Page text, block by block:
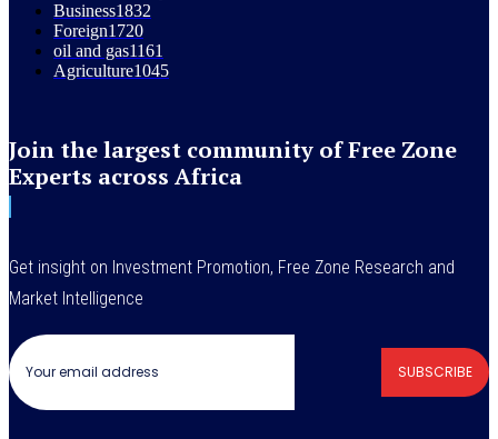
Business1832
Foreign1720
oil and gas1161
Agriculture1045
Join the largest community of Free Zone
Experts across Africa
Get insight on Investment Promotion, Free Zone Research and
Market Intelligence
SUBSCRIBE